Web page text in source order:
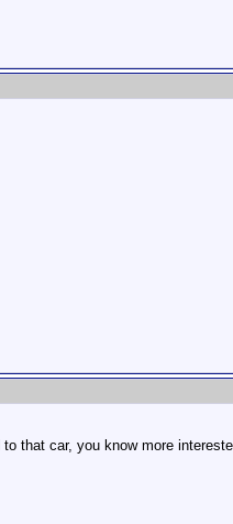
that car, you know more